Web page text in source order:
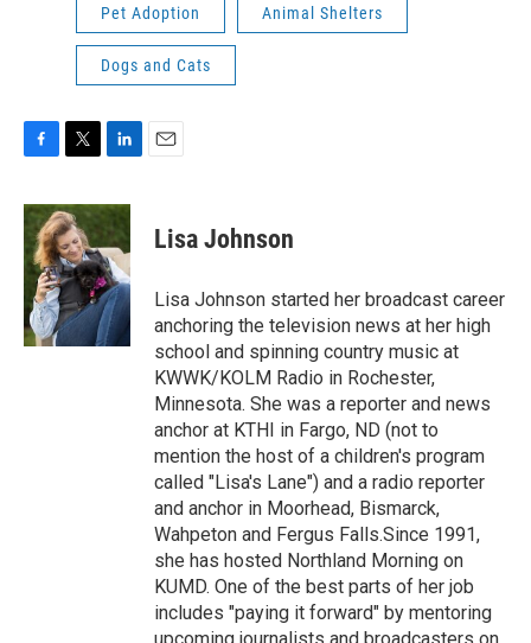
Pet Adoption Animal Shelters
Dogs and Cats
c
e
b
o
o
k
i
t
t
e
r
n
k
e
d
I
n
Lisa Johnson
Lisa Johnson started her broadcast career
anchoring the television news at her high
school and spinning country music at
KWWK/KOLM Radio in Rochester,
Minnesota. She was a reporter and news
anchor at KTHI in Fargo, ND (not to
mention the host of a children's program
called "Lisa's Lane") and a radio reporter
and anchor in Moorhead, Bismarck,
Wahpeton and Fergus Falls.Since 1991,
she has hosted Northland Morning on
KUMD. One of the best parts of her job
includes "paying it forward" by mentoring